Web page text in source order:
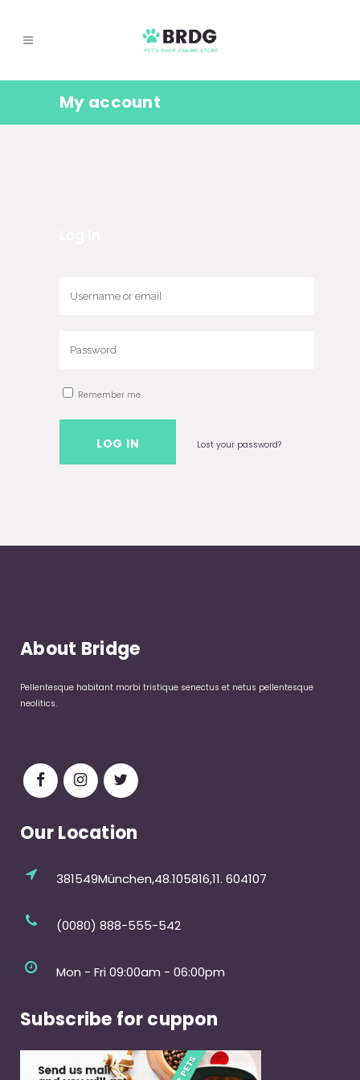
My account
Remember me
Lost your password?
About Bridge
Pellentesque habitant morbi tristique senectus et netus pellentesque
neolitics.
Our Location
381549München,48.105816,11. 604107
(0080) 888-555-542
Mon - Fri 09:00am - 06:00pm
Subscribe for cuppon